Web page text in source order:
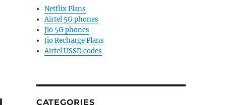
Netflix Plans
Airtel 5G phones
Jio 5G phones
Jio Recharge Plans
Airtel USSD codes
CATEGORIES